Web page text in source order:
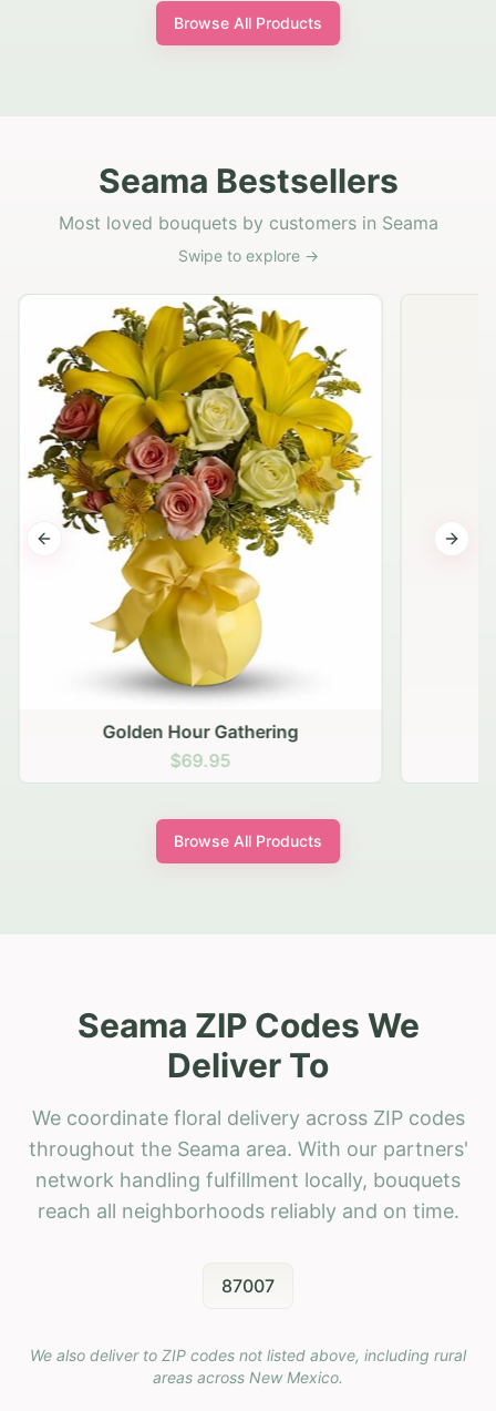
Browse All Products
Seama Bestsellers
Most loved bouquets by customers in Seama
Swipe to explore →
Golden Hour Gathering
$69.95
Previous slide Next
Browse All Products
Seama ZIP Codes We
Deliver To
We coordinate floral delivery across ZIP codes
throughout the Seama area. With our partners'
network handling fulfillment locally, bouquets
reach all neighborhoods reliably and on time.
87007
We also deliver to ZIP codes not listed above, including rural
areas across New Mexico.